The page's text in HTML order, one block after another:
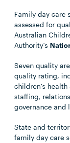
Family day care
assessed for
Australian
Authority’s
Seven quality
quality rating,
children's health
staffing,
governance and
State and
family day care